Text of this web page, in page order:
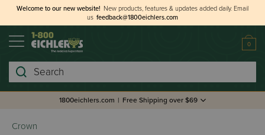
Welcome to our new website! New products, features & updates added daily. Email
us feedback@1800eichlers.com
0
Search
1800eichlers.com | Free Shipping over $69
Crown